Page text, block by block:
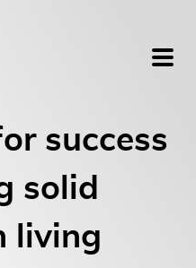
success
solid
living